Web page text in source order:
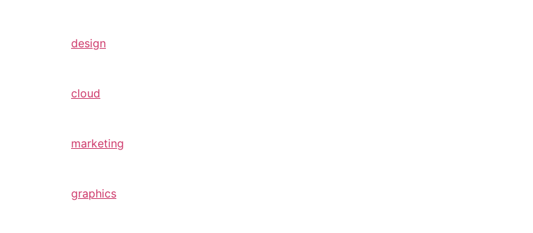
design
cloud
marketing
graphics